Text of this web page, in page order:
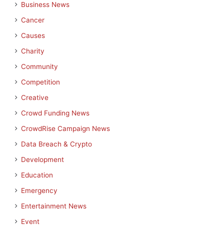
Business News
Cancer
Causes
Charity
Community
Competition
Creative
Crowd Funding News
CrowdRise Campaign News
Data Breach & Crypto
Development
Education
Emergency
Entertainment News
Event